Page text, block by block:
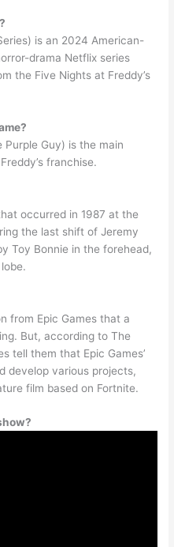
is an 2024 American-
drama Netflix series
the Five Nights at Freddy’s
Guy) is the main
franchise.
occurred in 1987 at the
the last shift of Jeremy
Toy Bonnie in the forehead,
from Epic Games that a
But, according to The
tell them that Epic Games’
develop various projects,
film based on Fortnite.